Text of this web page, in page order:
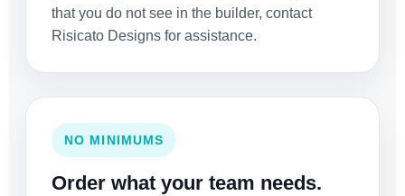
that you do not see in the builder, contact
Risicato Designs for assistance.
NO MINIMUMS
Order what your team needs.